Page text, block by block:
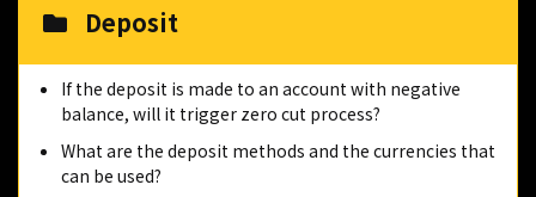
Deposit
If the deposit is made to an account with negative
balance, will it trigger zero cut process?
What are the deposit methods and the currencies that
can be used?